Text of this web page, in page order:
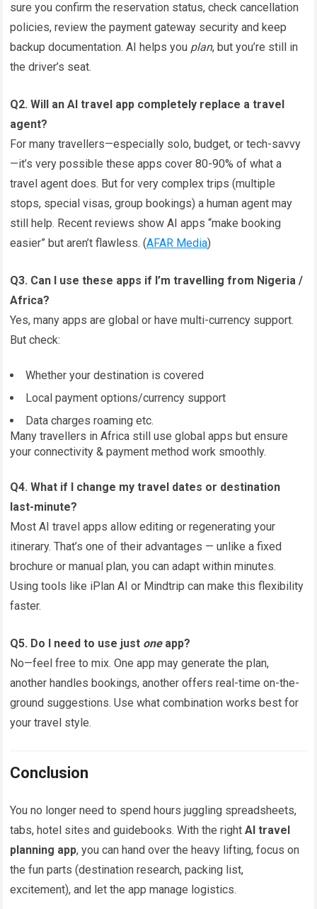
sure you confirm the reservation status, check cancellation
policies, review the payment gateway security and keep
backup documentation. AI helps you plan, but you’re still in
the driver’s seat.
Q2. Will an AI travel app completely replace a travel
agent?
For many travellers—especially solo, budget, or tech-savvy
—it’s very possible these apps cover 80-90% of what a
travel agent does. But for very complex trips (multiple
stops, special visas, group bookings) a human agent may
still help. Recent reviews show AI apps “make booking
easier” but aren’t flawless. (AFAR Media)
Q3. Can I use these apps if I’m travelling from Nigeria /
Africa?
Yes, many apps are global or have multi-currency support.
But check:
Whether your destination is covered
Local payment options/currency support
Data charges roaming etc.
Many travellers in Africa still use global apps but ensure
your connectivity & payment method work smoothly.
Q4. What if I change my travel dates or destination
last-minute?
Most AI travel apps allow editing or regenerating your
itinerary. That’s one of their advantages — unlike a fixed
brochure or manual plan, you can adapt within minutes.
Using tools like iPlan AI or Mindtrip can make this flexibility
faster.
Q5. Do I need to use just oneapp?
No—feel free to mix. One app may generate the plan,
another handles bookings, another offers real-time on-the-
ground suggestions. Use what combination works best for
your travel style.
Conclusion
You no longer need to spend hours juggling spreadsheets,
tabs, hotel sites and guidebooks. With the rightAI travel
planning app, you can hand over the heavy lifting, focus on
the fun parts (destination research, packing list,
excitement), and let the app manage logistics.